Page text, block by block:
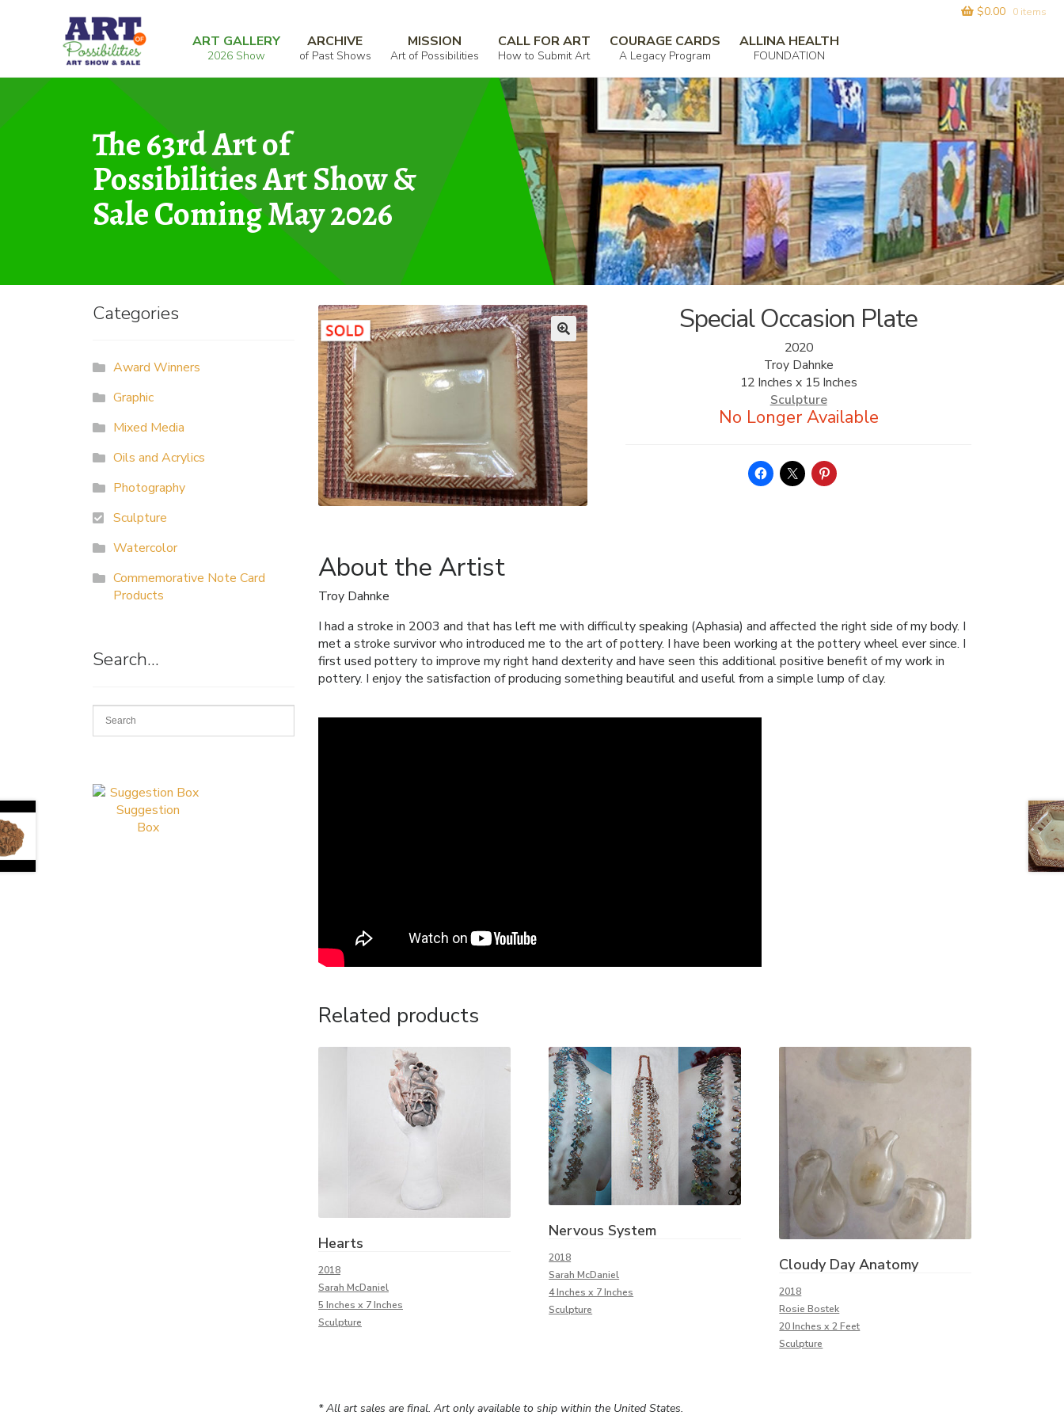
navigation
ART GALLERY
2026 Show
ARCHIVE
of Past Shows
MISSION
Art of Possibilities
CALL FOR ART
How to Submit Art
COURAGE CARDS
A Legacy Program
ALLINA HEALTH
FOUNDATION
$0.00 0 items
Home
The 63rd Art of
Possibilities Art Show &
Sale Coming May 2026
Special Occasion Plate
2020
Troy Dahnke
12 Inches x 15 Inches
Sculpture
About the Artist
Troy Dahnke
I had a stroke in 2003 and that has left me with difficulty speaking (Aphasia) and affected the right side of my body. I
met a stroke survivor who introduced me to the art of pottery. I have been working at the pottery wheel ever since. I
first used pottery to improve my right hand dexterity and have seen this additional positive benefit of my work in
pottery. I enjoy the satisfaction of producing something beautiful and useful from a simple lump of clay.
Related products
Hearts
2018
Sarah McDaniel
5 Inches x 7 Inches
Sculpture
Nervous System
2018
Sarah McDaniel
4 Inches x 7 Inches
Sculpture
Cloudy Day Anatomy
2018
Rosie Bostek
20 Inches x 2 Feet
Sculpture
* All art sales are final. Art only available to ship within the United States.
Categories
Award Winners
Graphic
Mixed Media
Oils and Acrylics
Photography
Sculpture
Watercolor
Commemorative Note Card
Products
Search…
Suggestion
Box